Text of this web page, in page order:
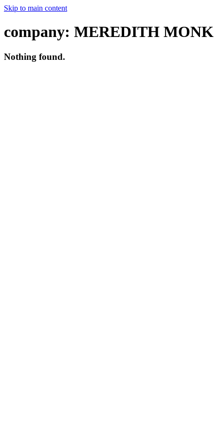
Skip to main content
company: MEREDITH MONK
Nothing found.